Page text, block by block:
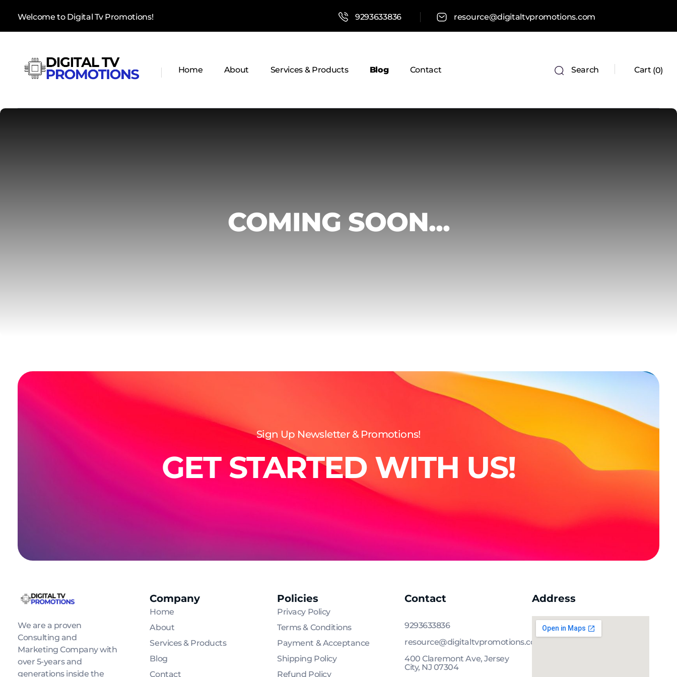
Welcome to Digital Tv Promotions! 9293633836 resource@digitaltvpromotions.com
Home About Services & Products Blog Contact Search 0
Cart
COMING SOON...
Sign Up Newsletter & Promotions!
GET STARTED WITH US!
We are a proven
Consulting and
Marketing Company with
over 5-years and
generations inside the
Company
Home
About
Services & Products
Blog
Contact
Policies
Privacy Policy
Terms & Conditions
Payment & Acceptance
Shipping Policy
Refund Policy
Contact
9293633836
resource@digitaltvpromotions.com
400 Claremont Ave, Jersey
City, NJ 07304
Address